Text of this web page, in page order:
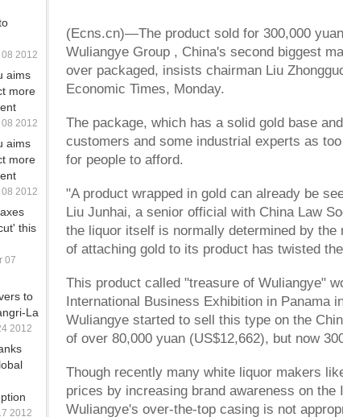
2012
aims
more
2012
aims
more
2012
this
07
to
La
2012
2012
(Ecns.cn)—The product sold for 300,000
Wuliangye Group , China's second biggest
over packaged, insists chairman Liu
Economic Times, Monday.
The package, which has a solid gold base
customers and some industrial experts as
for people to afford.
"A product wrapped in gold can already be
Liu Junhai, a senior official with China Law
the liquor itself is normally determined by
of attaching gold to its product has twisted
This product called "treasure of Wuliangye"
International Business Exhibition in Panama
Wuliangye started to sell this type on the
of over 80,000 yuan (US$12,662), but now
Though recently many white liquor makers
prices by increasing brand awareness on the
Wuliangye's over-the-top casing is not